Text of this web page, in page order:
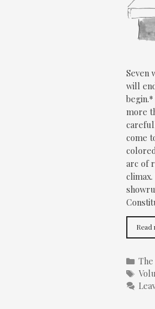
Seven
will
more
come
arc of
Read